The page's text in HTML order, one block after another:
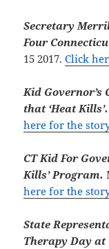
Secretary
Four
15 2017.Click
Kid Governor’s
that ‘Heat
here for the
CT Kid For
Kills’ Program.
here for the
State
Therapy Day at